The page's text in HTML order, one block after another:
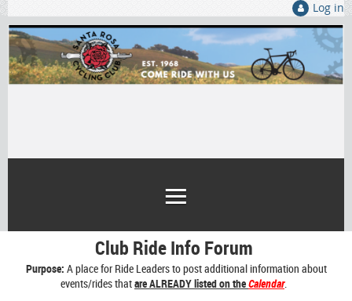
Log in
Club Ride Info Forum
Purpose: A place for Ride Leaders to post additional information about
events/rides thatare ALREADY listed on theCalendar.